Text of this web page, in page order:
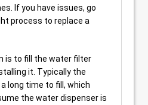
If you have issues, go
process to replace a
is to fill the water filter
it. Typically the
long time to fill, which
the water dispenser is